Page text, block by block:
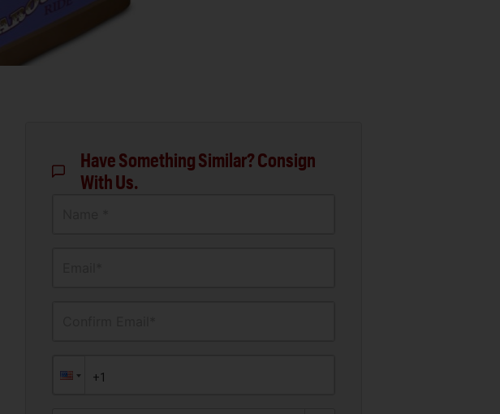
Have Something Similar? Consign
With Us.